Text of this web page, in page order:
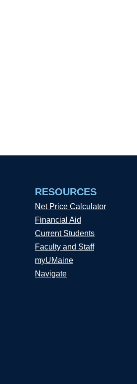
RESOURCES
Net Price Calculator
Financial Aid
Current Students
Faculty and Staff
myUMaine
Navigate